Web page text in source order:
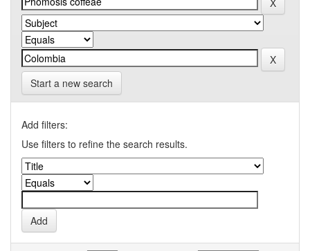
Start a new search
Add filters:
Use filters to refine the search results.